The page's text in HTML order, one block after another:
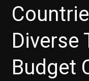
Diverse
Budget